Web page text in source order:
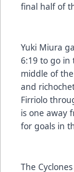
final half of
Yuki Miura
6:19 to go in
middle of
and
Firriolo
is one away
for goals in
The